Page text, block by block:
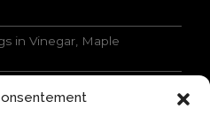
in Vinegar, Maple